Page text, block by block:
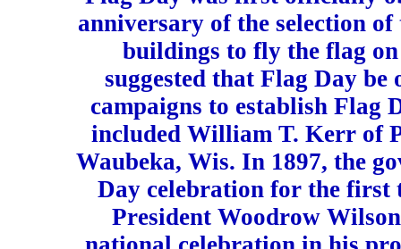
anniversary of the selection
buildings to fly the flag on
suggested that Flag Day be
campaigns to establish Flag
included William T. Kerr of
Waubeka, Wis. In 1897, the
Day celebration for the first
President Woodrow